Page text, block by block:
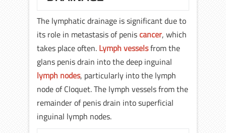
The lymphatic drainage is significant due to
its role in metastasis of peniscancer, which
takes place often. Lymph vesselsfrom the
glans penis drain into the deep inguinal
lymph nodes, particularly into the lymph
node of Cloquet. The lymph vessels from the
remainder of penis drain into superficial
inguinal lymph nodes.